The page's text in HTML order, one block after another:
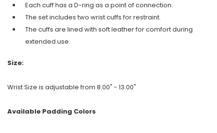
Each cuff has a D-ring as a point of connection.
The set includes two wrist cuffs for restraint.
The cuffs are lined with soft leather for comfort during
extended use.
Size:
Wrist Size is adjustable from 8.00" - 13.00"
Available Padding Colors